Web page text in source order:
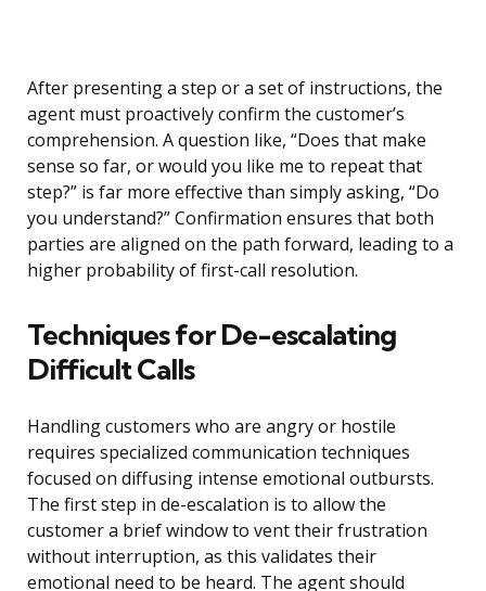
After presenting a step or a set of instructions, the
agent must proactively confirm the customer’s
comprehension. A question like, “Does that make
sense so far, or would you like me to repeat that
step?” is far more effective than simply asking, “Do
you understand?” Confirmation ensures that both
parties are aligned on the path forward, leading to a
higher probability of first-call resolution.
Techniques for De-escalating
Difficult Calls
Handling customers who are angry or hostile
requires specialized communication techniques
focused on diffusing intense emotional outbursts.
The first step in de-escalation is to allow the
customer a brief window to vent their frustration
without interruption, as this validates their
emotional need to be heard. The agent should